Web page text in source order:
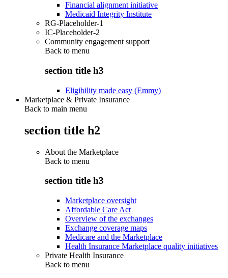
Financial alignment initiative
Medicaid Integrity Institute
RG-Placeholder-1
IC-Placeholder-2
Community engagement support
Back to menu
section title h3
Eligibility made easy (Emmy)
Marketplace & Private Insurance
Back to main menu
section title h2
About the Marketplace
Back to menu
section title h3
Marketplace oversight
Affordable Care Act
Overview of the exchanges
Exchange coverage maps
Medicare and the Marketplace
Health Insurance Marketplace quality initiatives
Private Health Insurance
Back to menu